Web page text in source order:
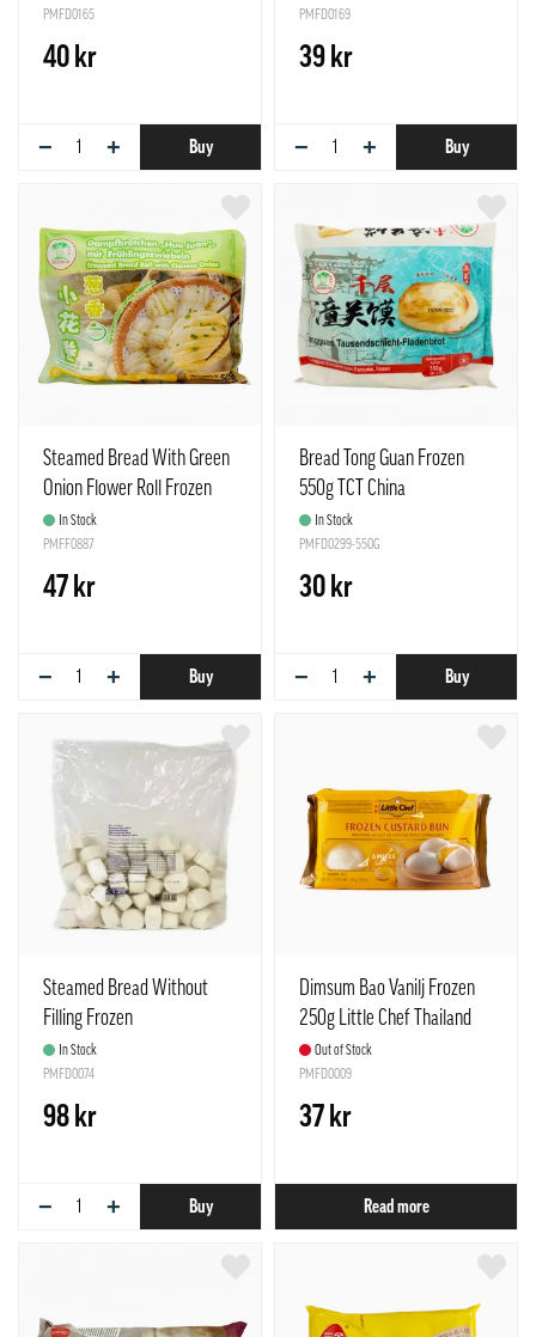
PMFD0165
40 kr
− + Buy
PMFD0169
39 kr
− + Buy
Steamed Bread With Green
Onion Flower Roll Frozen
500g TCT China
In Stock
PMFF0887
47 kr
− + Buy
Bread Tong Guan Frozen
550g TCT China
In Stock
PMFD0299-550G
30 kr
− + Buy
Steamed Bread Without
Filling Frozen
(17gx60pcs)/Bag Mantou
Golden Dragon China
In Stock
PMFD0074
98 kr
− + Buy
Dimsum Bao Vanilj Frozen
250g Little Chef Thailand
Out of Stock
PMFD0009
37 kr
Read more